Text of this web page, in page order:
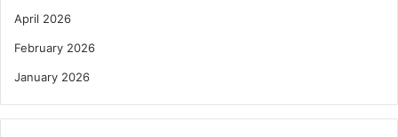
April 2026
February 2026
January 2026